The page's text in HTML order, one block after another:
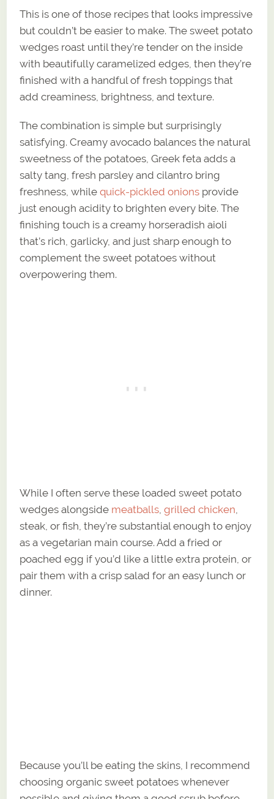
This is one of those recipes that looks impressive
but couldn’t be easier to make. The sweet potato
wedges roast until they’re tender on the inside
with beautifully caramelized edges, then they’re
finished with a handful of fresh toppings that
add creaminess, brightness, and texture.
The combination is simple but surprisingly
satisfying. Creamy avocado balances the natural
sweetness of the potatoes, Greek feta adds a
salty tang, fresh parsley and cilantro bring
freshness, whilequick-pickled onions provide
just enough acidity to brighten every bite. The
finishing touch is a creamy horseradish aioli
that’s rich, garlicky, and just sharp enough to
complement the sweet potatoes without
overpowering them.
While I often serve these loaded sweet potato
wedges alongside meatballs,grilled chicken,
steak, or fish, they’re substantial enough to enjoy
as a vegetarian main course. Add a fried or
poached egg if you’d like a little extra protein, or
pair them with a crisp salad for an easy lunch or
dinner.
Because you’ll be eating the skins, I recommend
choosing organic sweet potatoes whenever